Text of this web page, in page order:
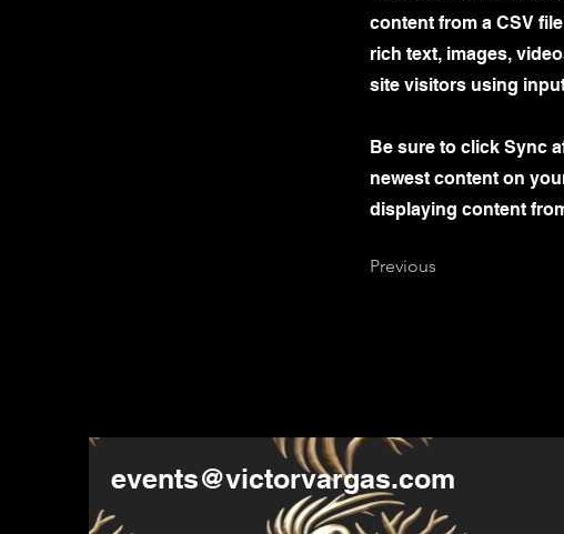
content from a CSV
rich text, images,
site visitors using
Be sure to click Sync
newest content on
displaying content
Previous
events@victorvargas.com